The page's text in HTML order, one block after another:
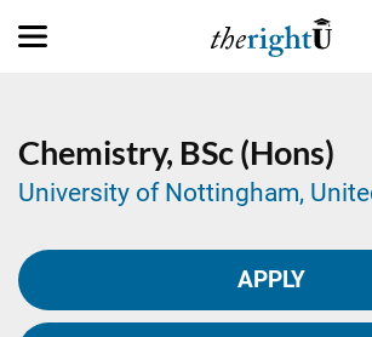
Chemistry, BSc (Hons)
University of Nottingham,
APPLY